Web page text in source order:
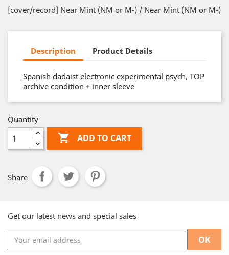
[cover/record] Near Mint (NM or M-) / Near Mint (NM or M-)
Description Product Details
Spanish dadaist electronic experimental psych, TOP
archive condition + inner sleeve
Quantity
 ADD TO CART
Share
Get our latest news and special sales